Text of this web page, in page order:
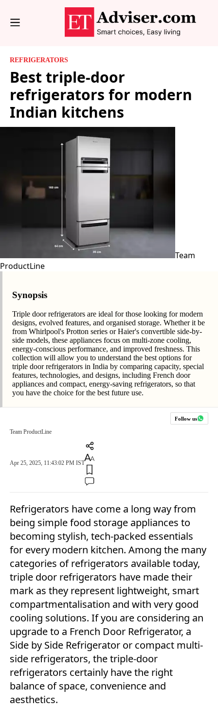
REFRIGERATORS
Best triple-door
refrigerators for modern
Indian kitchens
Team
ProductLine
Synopsis
Triple door refrigerators are ideal for those looking for modern
designs, evolved features, and organised storage. Whether it be
from Whirlpool's Protton series or Haier's convertible side-by-
side models, these appliances focus on multi-zone cooling,
energy-conscious performance, and improved freshness. This
collection will allow you to understand the best options for
triple door refrigerators in India by comparing capacity, special
features, technologies, and designs, including French door
appliances and compact, energy-saving refrigerators, so that
you have the choice for the best future use.
Follow us
Team ProductLine
Apr 25, 2025, 11:43:02 PM IST
Refrigerators have come a long way from
being simple food storage appliances to
becoming stylish, tech-packed essentials
for every modern kitchen. Among the many
categories of refrigerators available today,
triple door refrigerators have made their
mark as they represent lightweight, smart
compartmentalisation and with very good
cooling solutions. If you are considering an
upgrade to a French Door Refrigerator, a
Side by Side Refrigerator or compact multi-
side refrigerators, the triple-door
refrigerators certainly have the right
balance of space, convenience and
aesthetics.